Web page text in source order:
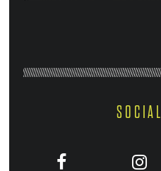
SOCIAL